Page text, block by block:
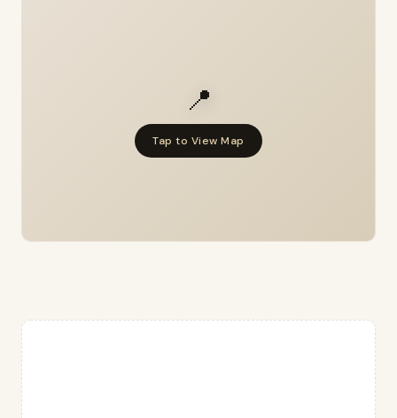
📍
Tap to View Map